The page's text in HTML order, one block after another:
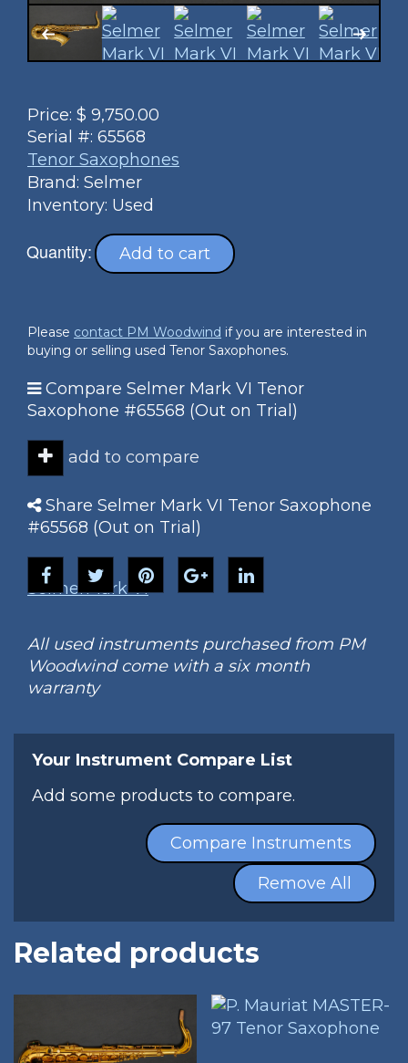
Price: $ 9,750.00
Serial #: 65568
Tenor Saxophones
Brand: Selmer
Inventory: Used
Quantity: Add to cart
Please contact PM Woodwind if you are interested in
buying or selling used Tenor Saxophones.
Compare Selmer Mark VI Tenor
Saxophone #65568 (Out on Trial)
add to compare
Share Selmer Mark VI Tenor Saxophone
#65568 (Out on Trial)
SelmerMark VI
All used instruments purchased from PM
Woodwind come with a six month
warranty
Your Instrument Compare List
Add some products to compare.
Compare Instruments
Remove All
Related products